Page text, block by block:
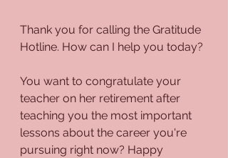
Thank you for calling the Gratitude
Hotline. How can I help you today?
You want to congratulate your
teacher on her retirement after
teaching you the most important
lessons about the career you're
pursuing right now? Happy